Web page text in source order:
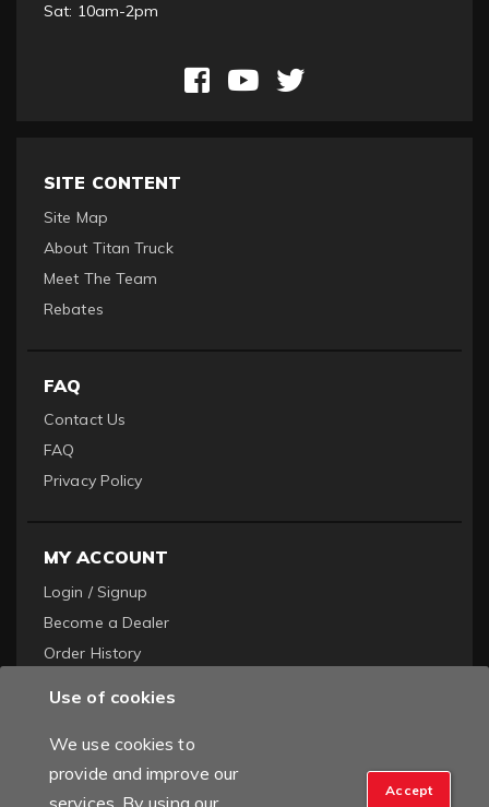
Sat: 10am-2pm
SITE CONTENT
Site Map
About Titan Truck
Meet The Team
Rebates
FAQ
Contact Us
FAQ
Privacy Policy
MY ACCOUNT
Login / Signup
Become a Dealer
Order History
Use of cookies
We use cookies to
provide and improve our
services. By using our
Accept